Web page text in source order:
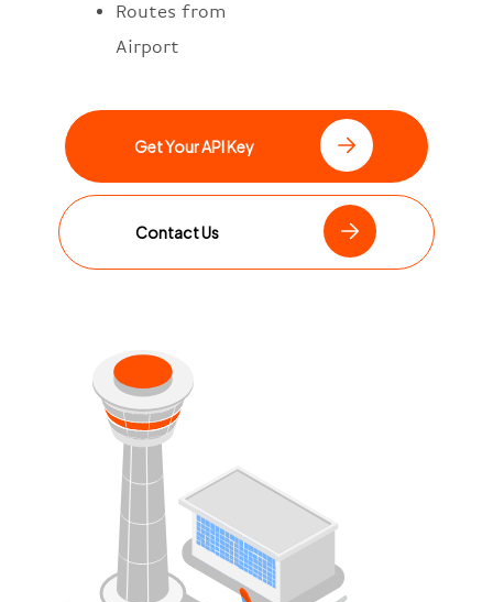
Routes from
Airport
Get Your API Key
Contact Us